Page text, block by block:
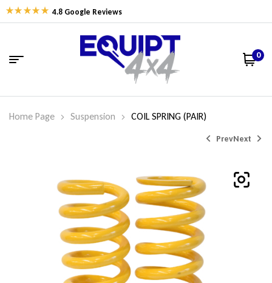
4.8 Google Reviews
0
Home Page Suspension COIL SPRING (PAIR)
Prev
$326.77
Next
$400.67